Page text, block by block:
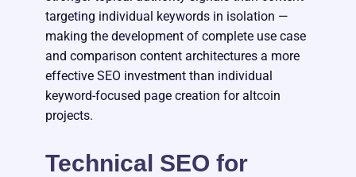
targeting individual keywords in isolation —
making the development of complete use case
and comparison content architectures a more
effective SEO investment than individual
keyword-focused page creation for altcoin
projects.
Technical SEO for